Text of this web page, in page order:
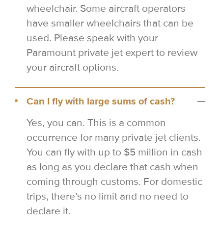
wheelchair. Some aircraft operators
have smaller wheelchairs that can be
used. Please speak with your
Paramount private jet expert to review
your aircraft options.
Can I fly with large sums of cash?
Yes, you can. This is a common
occurrence for many private jet clients.
You can fly with up to $5 million in cash
as long as you declare that cash when
coming through customs. For domestic
trips, there’s no limit and no need to
declare it.